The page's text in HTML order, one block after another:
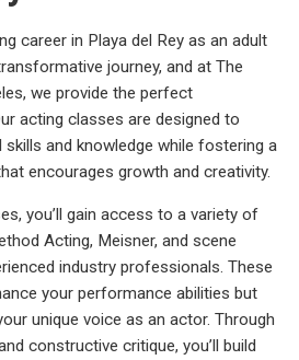
career in Playa del Rey as an adult
journey, and at The
we provide the perfect
acting classes are designed to
and knowledge while fostering a
encourages growth and creativity.
you’ll gain access to a variety of
Acting, Meisner, and scene
industry professionals. These
your performance abilities but
unique voice as an actor. Through
constructive critique, you’ll build